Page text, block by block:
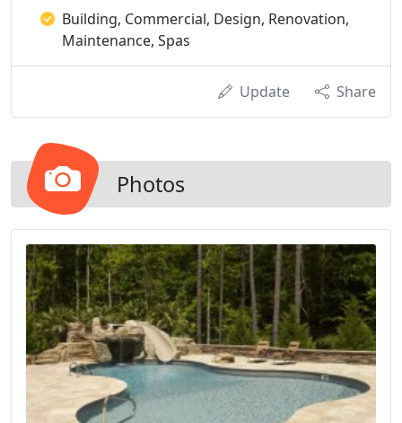
Building, Commercial, Design, Renovation,
Maintenance, Spas
Update Share
Photos